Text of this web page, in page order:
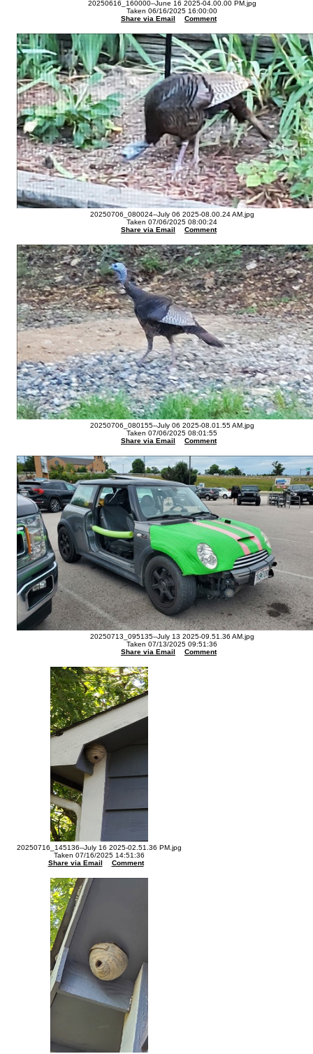
20250616_160000--June 16 2025-04.00.00 PM.jpg
Taken 06/16/2025 16:00:00
Share via Email
Comment
20250706_080024--July 06 2025-08.00.24 AM.jpg
Taken 07/06/2025 08:00:24
Share via Email
Comment
20250706_080155--July 06 2025-08.01.55 AM.jpg
Taken 07/06/2025 08:01:55
Share via Email
Comment
20250713_095135--July 13 2025-09.51.36 AM.jpg
Taken 07/13/2025 09:51:36
Share via Email
Comment
20250716_145136--July 16 2025-02.51.36 PM.jpg
Taken 07/16/2025 14:51:36
Share via Email
Comment